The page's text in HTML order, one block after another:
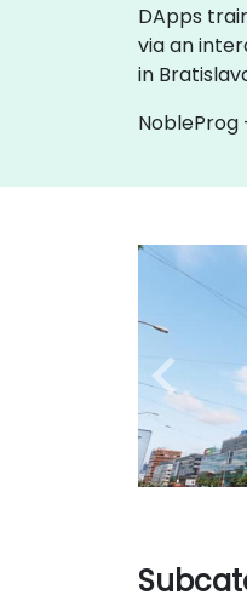
DApps
via an
in
NobleProg